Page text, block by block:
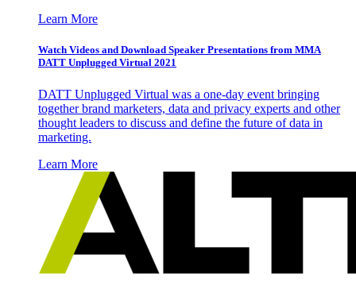
Learn More
Watch Videos and Download Speaker Presentations from MMA
DATT Unplugged Virtual 2021
DATT Unplugged Virtual was a one-day event bringing
together brand marketers, data and privacy experts and other
thought leaders to discuss and define the future of data in
marketing.
Learn More